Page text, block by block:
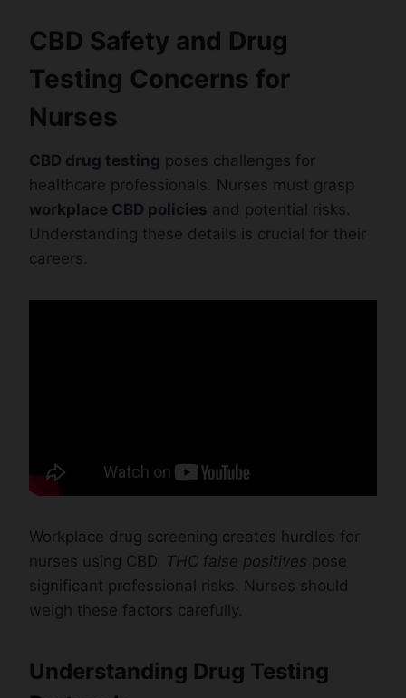
CBD Safety and Drug
Testing Concerns for
Nurses
CBD drug testing poses challenges for
healthcare professionals. Nurses must grasp
workplace CBD policies and potential risks.
Understanding these details is crucial for their
careers.
Workplace drug screening creates hurdles for
nurses using CBD. THC false positives pose
significant professional risks. Nurses should
weigh these factors carefully.
Understanding Drug Testing